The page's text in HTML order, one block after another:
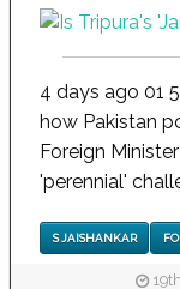
4 days ago 01
how Pakistan
Foreign
'perennial'
S JAISHANKAR